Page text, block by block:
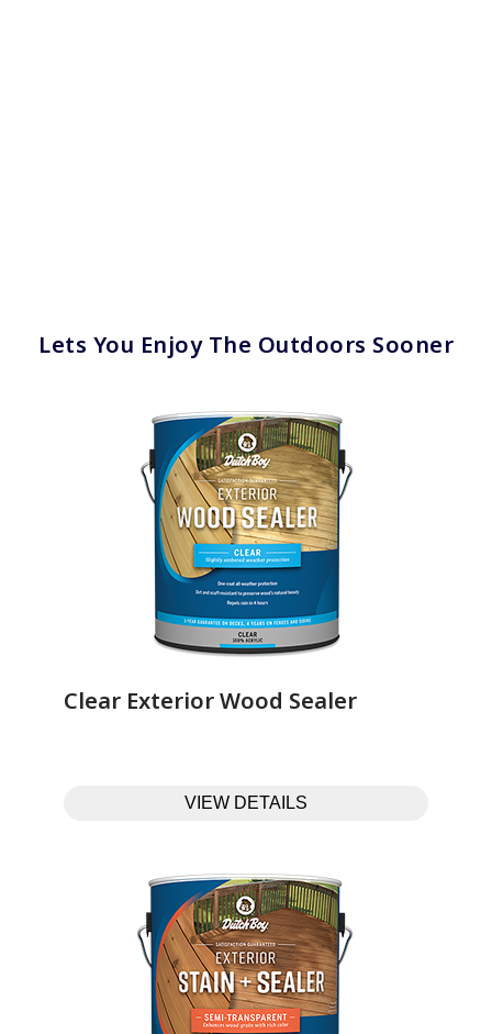
has been added to favorites.
View Favorites
Lets You Enjoy The Outdoors Sooner
Clear Exterior Wood Sealer‎ ‎ ‎ ‎ ‎ ‎ ‎ ‎ ‎ ‎ ‎ ‎ ‎ ‎
VIEW DETAILS